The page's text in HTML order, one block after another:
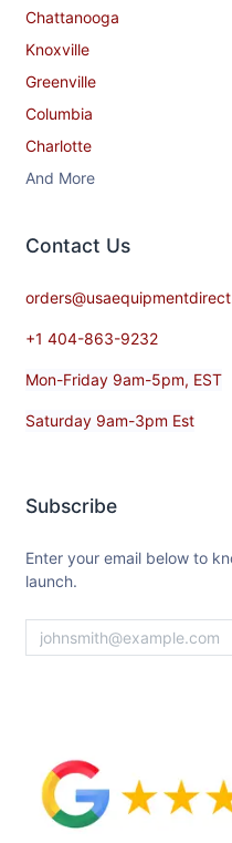
Chattanooga
Knoxville
Greenville
Columbia
Charlotte
And More
Contact​ Us
+1 404-863-9232
Mon-Friday 9am-5pm, EST
Saturday 9am-3pm Est
Subscribe
Enter your email below to
launch.